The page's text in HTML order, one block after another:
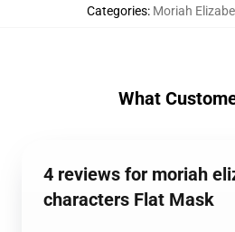
Categories: Moriah
What
4 reviews for moriah
characters Flat Mask